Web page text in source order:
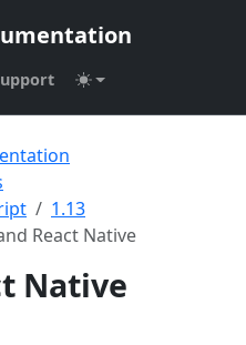
1.13
React Native
Native